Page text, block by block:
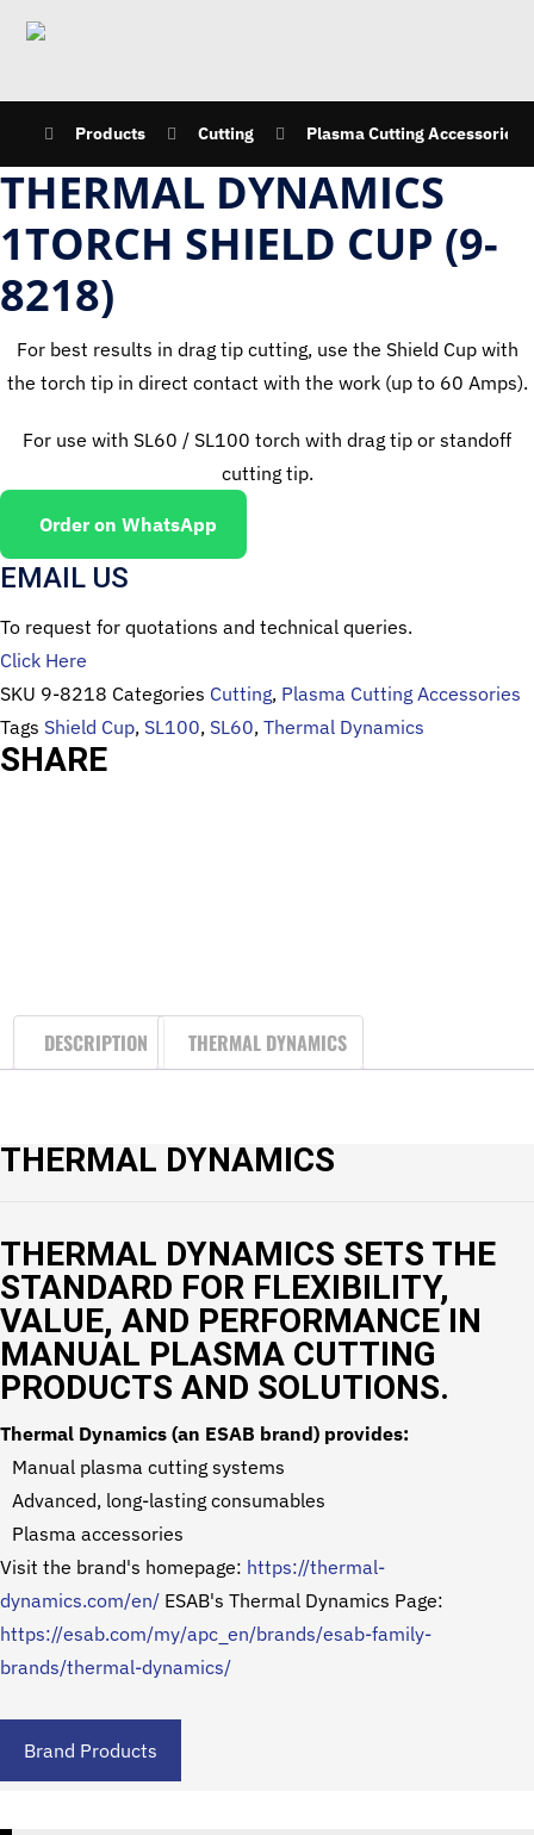
Products Cutting Plasma Cutting Accessories
THERMAL DYNAMICS
1TORCH SHIELD CUP (9-
8218)
For best results in drag tip cutting, use the Shield Cup with
the torch tip in direct contact with the work (up to 60 Amps).
For use with SL60 / SL100 torch with drag tip or standoff
cutting tip.
Order on WhatsApp
EMAIL US
To request for quotations and technical queries.
Click Here
SKU 9-8218 Categories Cutting, Plasma Cutting Accessories
Tags Shield Cup, SL100, SL60, Thermal Dynamics
SHARE
DESCRIPTION THERMAL DYNAMICS
THERMAL DYNAMICS
THERMAL DYNAMICS SETS THE
STANDARD FOR FLEXIBILITY,
VALUE, AND PERFORMANCE IN
MANUAL PLASMA CUTTING
PRODUCTS AND SOLUTIONS.
Thermal Dynamics (an ESAB brand) provides:
Manual plasma cutting systems
Advanced, long-lasting consumables
Plasma accessories
Visit the brand's homepage: https://thermal-
dynamics.com/en/ ESAB's Thermal Dynamics Page:
https://esab.com/my/apc_en/brands/esab-family-
brands/thermal-dynamics/
Brand Products